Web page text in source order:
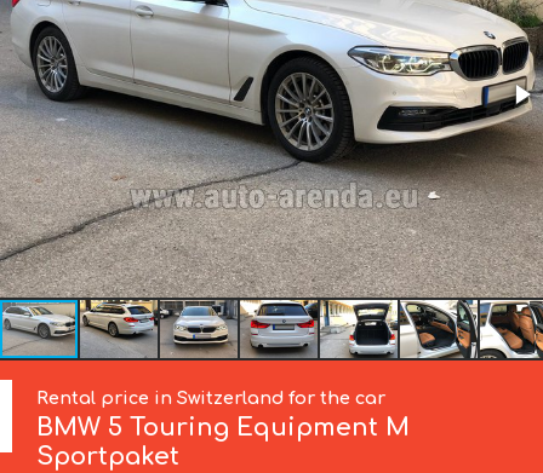
Rental price in Switzerland for the car
BMW 5 Touring Equipment M
Sportpaket